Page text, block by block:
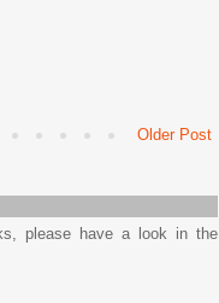
Older Post
please have a look in the